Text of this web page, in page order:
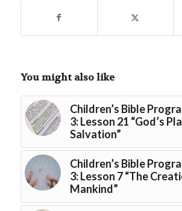
You might also like
Children’s Bible
3: Lesson 21 “God’s
Salvation”
Children’s Bible
3: Lesson 7 “The
Mankind”